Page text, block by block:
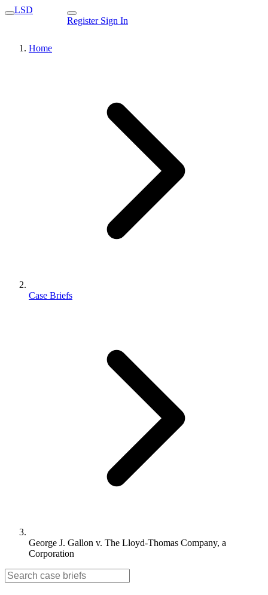
LSD
Register Sign In
Home
Case Briefs
George J. Gallon v. The Lloyd-Thomas Company, a
Corporation